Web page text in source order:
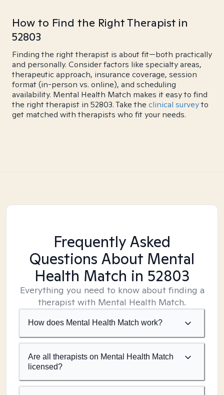
How to Find the Right Therapist in
52803
Finding the right therapist is about fit—both practically
and personally. Consider factors like specialty areas,
therapeutic approach, insurance coverage, session
format (in-person vs. online), and scheduling
availability. Mental Health Match makes it easy to find
the right therapist in 52803. Take the clinical surveyto
get matched with therapists who fit your needs.
Frequently Asked
Questions About Mental
Health Match in 52803
Everything you need to know about finding a
therapist with Mental Health Match.
How does Mental Health Match work?
Are all therapists on Mental Health Match
licensed?